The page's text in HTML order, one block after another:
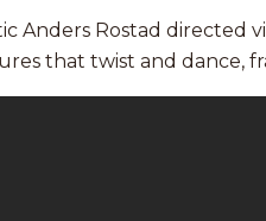
Anders Rostad directed
that twist and dance,